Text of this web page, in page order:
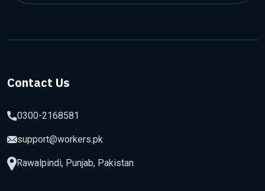
Contact Us
0300-2168581
support@workers.pk
Rawalpindi, Punjab, Pakistan